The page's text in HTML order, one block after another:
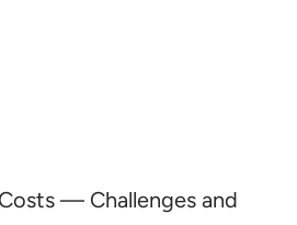
— Challenges and